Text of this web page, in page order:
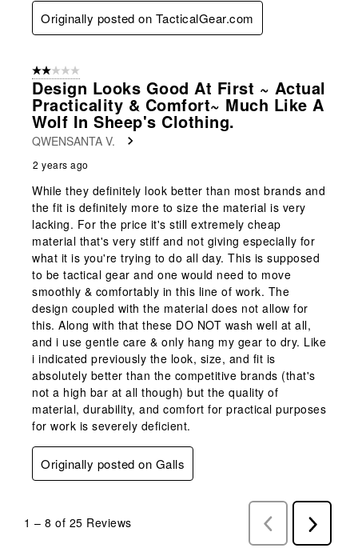
Originally posted on TacticalGear.com
2 out of 5 stars.
Design Looks Good At First ~ Actual
Practicality & Comfort~ Much Like A
Wolf In Sheep's Clothing.
QWENSANTA V.
2 years ago
While they definitely look better than most brands and
the fit is definitely more to size the material is very
lacking. For the price it's still extremely cheap
material that's very stiff and not giving especially for
what it is you're trying to do all day. This is supposed
to be tactical gear and one would need to move
smoothly & comfortably in this line of work. The
design coupled with the material does not allow for
this. Along with that these DO NOT wash well at all,
and i use gentle care & only hang my gear to dry. Like
i indicated previously the look, size, and fit is
absolutely better than the competitive brands (that's
not a high bar at all though) but the quality of
material, durability, and comfort for practical purposes
for work is severely deficient.
Originally posted on Galls
1 – 8 of 25 Reviews
Previous
Reviews
Next
Reviews